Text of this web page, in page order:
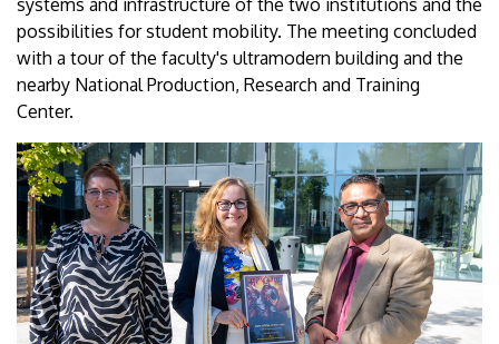
possibilities for student mobility. The meeting concluded
with a tour of the faculty's ultramodern building and the
nearby National Production, Research and Training
Center.